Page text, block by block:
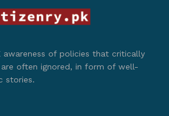
awareness of policies that critically
often ignored, in form of well-
stories.